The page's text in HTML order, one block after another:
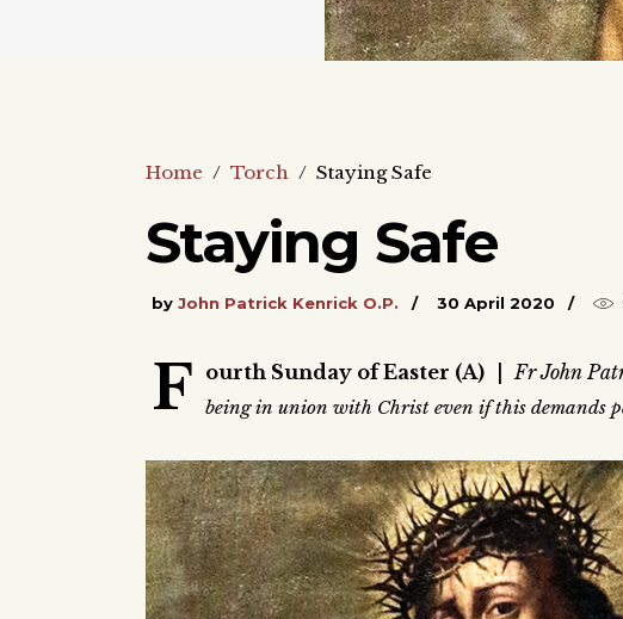
Home / Torch / Staying Safe
Staying Safe
by John Patrick Kenrick O.P. 30 April 2020
F ourth Sunday of Easter (A) Fr John
being in union with Christ even if this demands